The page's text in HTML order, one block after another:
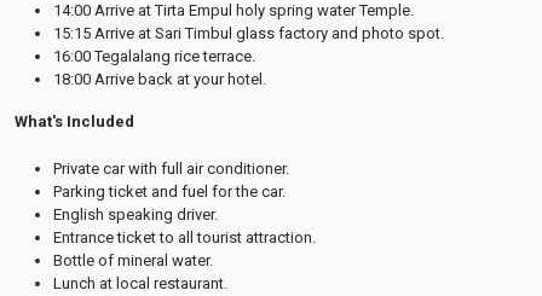
14:00 Arrive at Tirta Empul holy spring water Temple.
15:15 Arrive at Sari Timbul glass factory and photo spot.
16:00 Tegalalang rice terrace.
18:00 Arrive back at your hotel.
What's Included
Private car with full air conditioner.
Parking ticket and fuel for the car.
English speaking driver.
Entrance ticket to all tourist attraction.
Bottle of mineral water.
Lunch at local restaurant.